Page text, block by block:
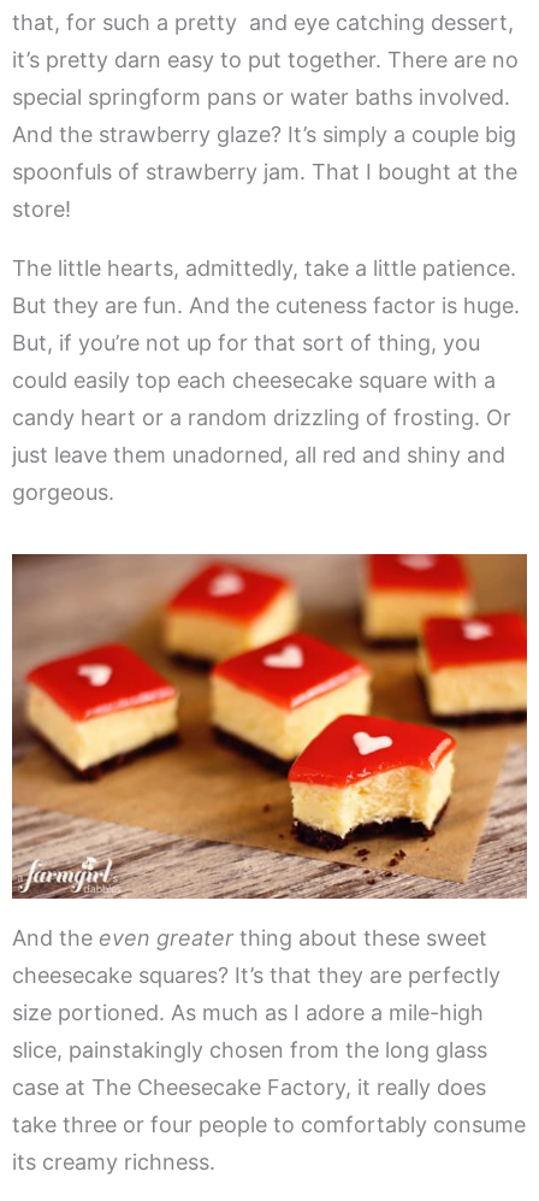
that, for such a pretty and eye catching dessert,
it’s pretty darn easy to put together. There are no
special springform pans or water baths involved.
And the strawberry glaze? It’s simply a couple big
spoonfuls of strawberry jam. That I bought at the
store!
The little hearts, admittedly, take a little patience.
But they are fun. And the cuteness factor is huge.
But, if you’re not up for that sort of thing, you
could easily top each cheesecake square with a
candy heart or a random drizzling of frosting. Or
just leave them unadorned, all red and shiny and
gorgeous.
And the even greater thing about these sweet
cheesecake squares? It’s that they are perfectly
size portioned. As much as I adore a mile-high
slice, painstakingly chosen from the long glass
case at The Cheesecake Factory, it really does
take three or four people to comfortably consume
its creamy richness.